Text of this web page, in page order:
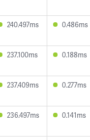
240.497ms 0.486ms
237.100ms 0.188ms
237.409ms 0.277ms
236.497ms 0.141ms